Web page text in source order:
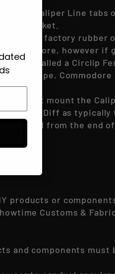
your Caliper Line
link bracket.
secure a factory rubber
Commodore, however
be called a Circlip
type, Commodore
to not mount the
of the Diff as typically
sit inward from the end
products or
Customs &
and components must